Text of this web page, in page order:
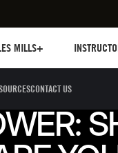
MILLS+
CONTACT US